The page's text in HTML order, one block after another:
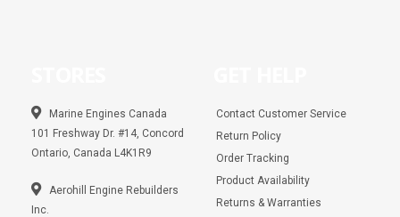
Marine Engines Canada
101 Freshway Dr. #14, Concord
Ontario, Canada L4K1R9
Aerohill Engine Rebuilders
Inc.
Contact Customer Service
Return Policy
Order Tracking
Product Availability
Returns & Warranties